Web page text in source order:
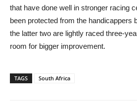
that have done well in stronger racing
been protected from the handicappers
the latter two are lightly raced three-
room for bigger improvement.
TAGS South Africa